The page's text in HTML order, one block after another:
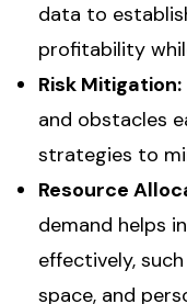
data to
profitability
Risk Mitigation:
and obstacles
strategies to
Resource
demand helps
effectively,
space, and